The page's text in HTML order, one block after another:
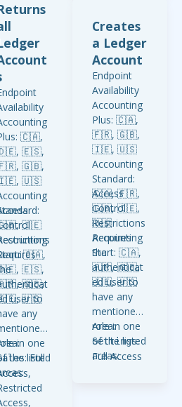
🇨🇦,
🇪🇸,
🇬🇧,
🇺🇸
🇨🇦,
🇪🇸,
🇬🇧,
🇺🇸
🇮🇪
🇨🇦,
🇪🇸,
🇬🇧,
🇺🇸
user to
any
in one
the listed
: Full
Start: 🇨🇦,
🇩🇪, 🇪🇸,
🇫🇷, 🇬🇧,
🇮🇪, 🇺🇸
Creates
a Ledger
Account
Endpoint
Availability
Accounting
Plus: 🇨🇦,
🇫🇷, 🇬🇧,
🇮🇪, 🇺🇸
Accounting
Standard:
🇨🇦, 🇫🇷,
🇬🇧, 🇮🇪,
🇺🇸
Accounting
Start: 🇨🇦,
🇫🇷, 🇬🇧,
🇮🇪, 🇺🇸
Access
Control
Restrictions
Requires
the
authenticat
ed user to
have any
mentioned
role in one
of the listed
areas:
Area:
Settings:
Full Access